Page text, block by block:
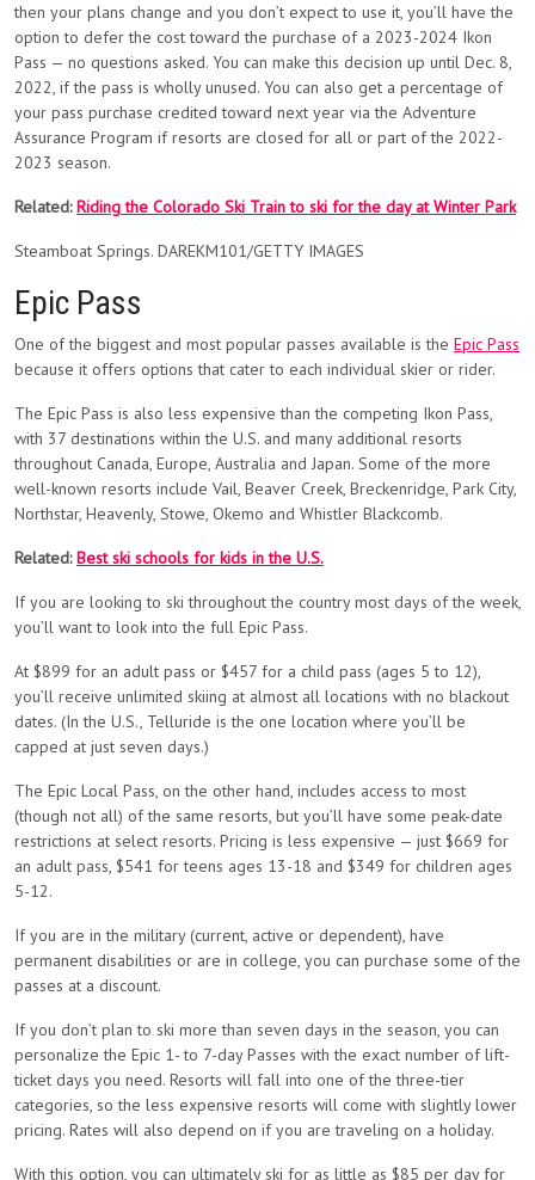
then your plans change and you don’t expect to use it, you’ll have the
option to defer the cost toward the purchase of a 2023-2024 Ikon
Pass — no questions asked. You can make this decision up until Dec. 8,
2022, if the pass is wholly unused. You can also get a percentage of
your pass purchase credited toward next year via the Adventure
Assurance Program if resorts are closed for all or part of the 2022-
2023 season.
Related:Riding the Colorado Ski Train to ski for the day at Winter Park
Steamboat Springs. DAREKM101/GETTY IMAGES
Epic Pass
One of the biggest and most popular passes available is the Epic Pass
because it offers options that cater to each individual skier or rider.
The Epic Pass is also less expensive than the competing Ikon Pass,
with 37 destinations within the U.S. and many additional resorts
throughout Canada, Europe, Australia and Japan. Some of the more
well-known resorts include Vail, Beaver Creek, Breckenridge, Park City,
Northstar, Heavenly, Stowe, Okemo and Whistler Blackcomb.
Related:Best ski schools for kids in the U.S.
If you are looking to ski throughout the country most days of the week,
you’ll want to look into the full Epic Pass.
At $899 for an adult pass or $457 for a child pass (ages 5 to 12),
you’ll receive unlimited skiing at almost all locations with no blackout
dates. (In the U.S., Telluride is the one location where you’ll be
capped at just seven days.)
The Epic Local Pass, on the other hand, includes access to most
(though not all) of the same resorts, but you’ll have some peak-date
restrictions at select resorts. Pricing is less expensive — just $669 for
an adult pass, $541 for teens ages 13-18 and $349 for children ages
5-12.
If you are in the military (current, active or dependent), have
permanent disabilities or are in college, you can purchase some of the
passes at a discount.
If you don’t plan to ski more than seven days in the season, you can
personalize the Epic 1- to 7-day Passes with the exact number of lift-
ticket days you need. Resorts will fall into one of the three-tier
categories, so the less expensive resorts will come with slightly lower
pricing. Rates will also depend on if you are traveling on a holiday.
With this option, you can ultimately ski for as little as $85 per day for